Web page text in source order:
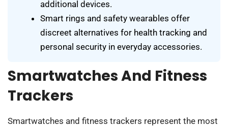
additional devices.
Smart rings and safety wearables offer
discreet alternatives for health tracking and
personal security in everyday accessories.
Smartwatches And Fitness
Trackers
Smartwatches and fitness trackers represent the most